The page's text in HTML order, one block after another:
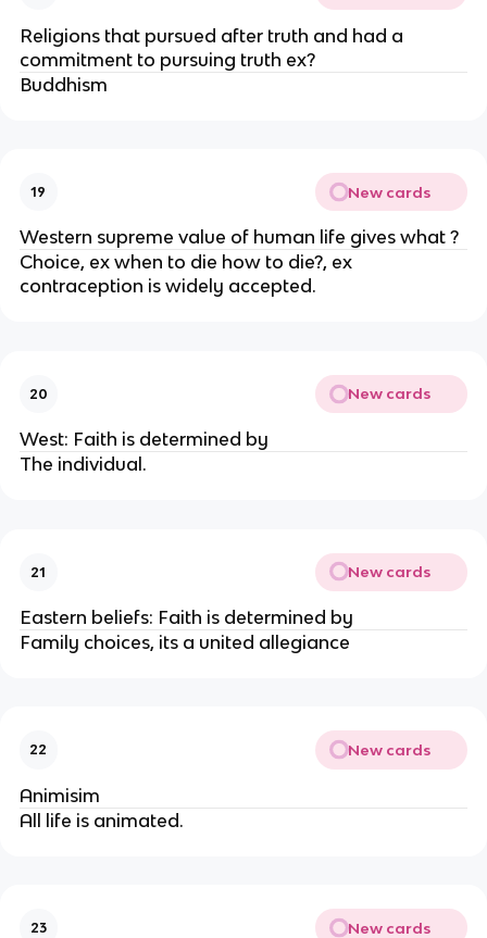
Religions that pursued after truth and had a
commitment to pursuing truth ex?
Buddhism
19 New cards
Western supreme value of human life gives what ?
Choice, ex when to die how to die?, ex
contraception is widely accepted.
20 New cards
West: Faith is determined by
The individual.
21 New cards
Eastern beliefs: Faith is determined by
Family choices, its a united allegiance
22 New cards
Animisim
All life is animated.
23 New cards